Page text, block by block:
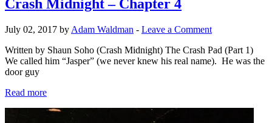
Crash Midnight – Chapter 4
July 02, 2017 by Adam Waldman - Leave a Comment
Written by Shaun Soho (Crash Midnight) The Crash Pad (Part 1)
We called him “Jasper” (we never knew his real name). He was the
door guy
Read more